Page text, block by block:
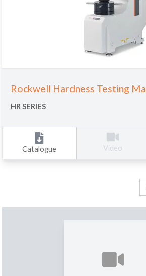
Rockwell Hardness Testing
HR SERIES
Catalogue Video